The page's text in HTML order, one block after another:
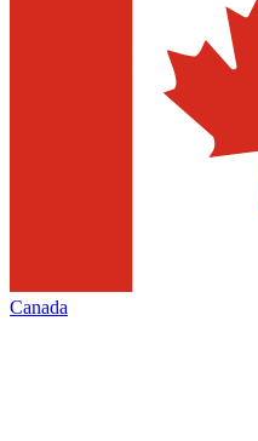
Canada